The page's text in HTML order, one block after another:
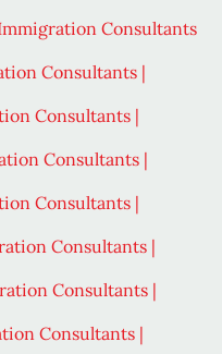
Consultants
Consultants |
Consultants |
Consultants |
Consultants |
Consultants |
Consultants |
Consultants |